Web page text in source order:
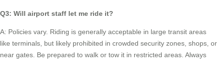
Q3: Will airport staff let me ride it?
A: Policies vary. Riding is generally acceptable in large transit areas
like terminals, but likely prohibited in crowded security zones, shops, or
near gates. Be prepared to walk or tow it in restricted areas. Always